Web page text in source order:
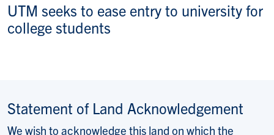
UTM seeks to ease entry to university for
college students
Statement of Land Acknowledgement
We wish to acknowledge this land on which the